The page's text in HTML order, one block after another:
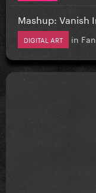
Mashup: Vanish
DIGITAL ART in